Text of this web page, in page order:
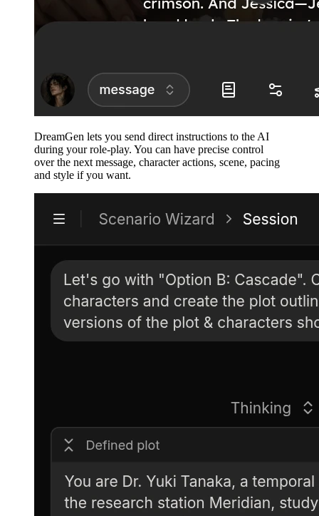
DreamGen lets you send direct instructions to the AI
during your role-play. You can have precise control
over the next message, character actions, scene, pacing
and style if you want.